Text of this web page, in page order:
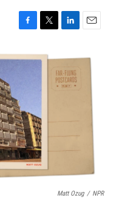
F
c
o
k
T
i
e
L
n
k
e
d
E
a
Matt Ozug / NPR